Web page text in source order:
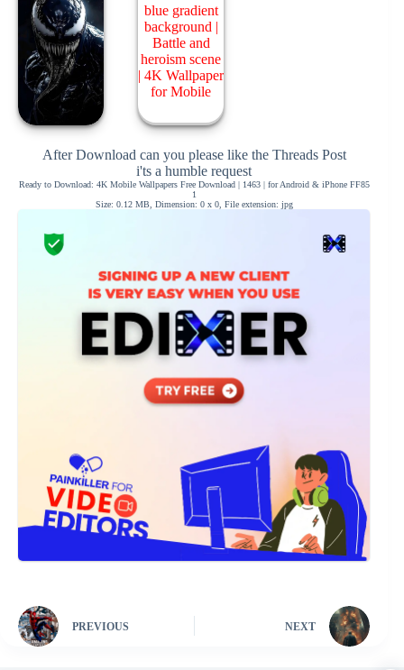
After Download can you please like the Threads Post
i'ts a humble request
Ready to Download: 4K Mobile Wallpapers Free Download | 1463 | for Android & iPhone FF85
1
Size: 0.12 MB, Dimension: 0 x 0, File extension: jpg
PREVIOUS NEXT